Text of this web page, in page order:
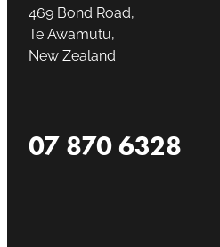
469 Bond Road,
Te Awamutu,
New Zealand
07 870 6328